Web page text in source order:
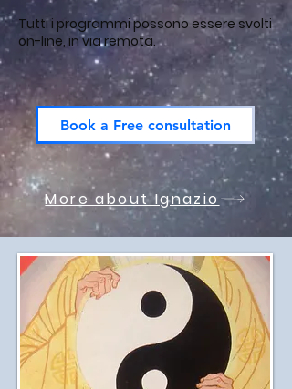
Tutti i programmi possono essere svolti
on-line, in via remota.
Book a Free consultation
More about Ignazio